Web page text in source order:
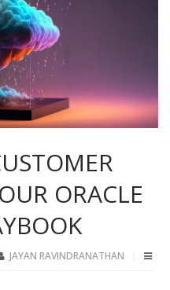
ORACLE
JAYAN RAVINDRANATHAN